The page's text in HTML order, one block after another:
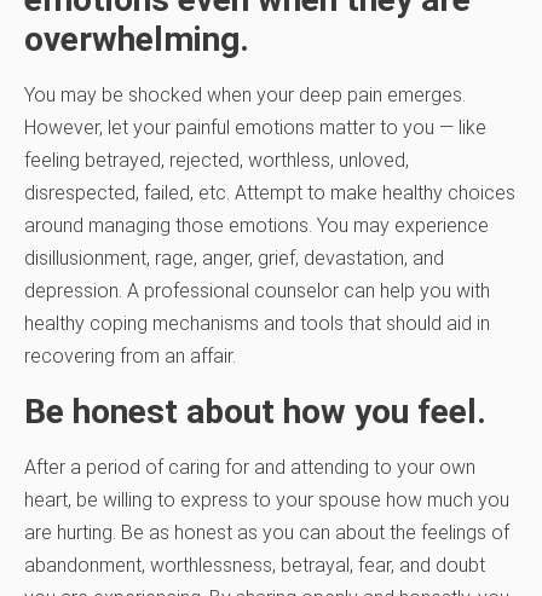
overwhelming.
You may be shocked when your deep pain emerges.
However, let your painful emotions matter to you — like
feeling betrayed, rejected, worthless, unloved,
disrespected, failed, etc. Attempt to make healthy choices
around managing those emotions. You may experience
disillusionment, rage, anger, grief, devastation, and
depression. A professional counselor can help you with
healthy coping mechanisms and tools that should aid in
recovering from an affair.
Be honest about how you feel.
After a period of caring for and attending to your own
heart, be willing to express to your spouse how much you
are hurting. Be as honest as you can about the feelings of
abandonment, worthlessness, betrayal, fear, and doubt